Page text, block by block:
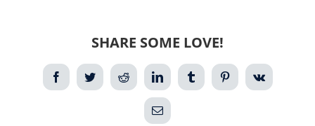
SHARE SOME LOVE!
FacebookTwitterReddit LinkedIn TumblrPinterestVk
Email